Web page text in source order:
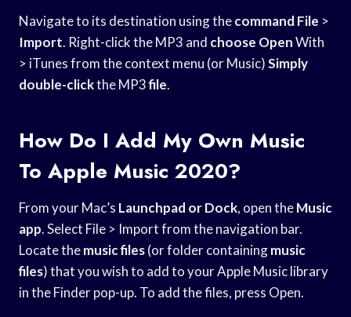
Navigate to its destination using thecommand File >
Import. Right-click the MP3 and choose OpenWith
> iTunes from the context menu (or Music)Simply
double-clickthe MP3file.
How Do I Add My Own Music
To Apple Music 2020?
From your Mac’s Launchpad or Dock, open theMusic
app. Select File > Import from the navigation bar.
Locate themusic files(or folder containingmusic
files) that you wish to add to your Apple Music library
in the Finder pop-up. To add the files, press Open.